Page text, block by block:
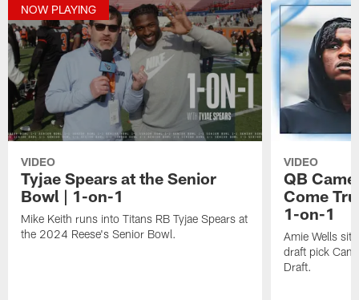
NOW PLAYING
VIDEO
Tyjae Spears at the Senior
Bowl | 1-on-1
Mike Keith runs into Titans RB Tyjae Spears at
the 2024 Reese's Senior Bowl.
VIDEO
QB
Come
1-on-1
Amie Wells
draft pick
Draft.